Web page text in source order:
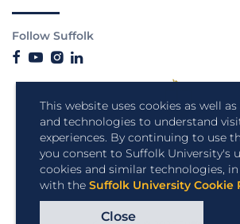
This website uses cookies as well
and technologies to understand
experiences. By continuing to use
you consent to Suffolk University's
cookies and similar technologies,
with the Suffolk University Cookie
Close
Follow Suffolk